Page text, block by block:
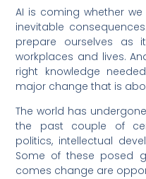
AI is coming whether
inevitable
prepare ourselves as
workplaces and lives.
right knowledge
major change that is
The world has
the past couple of
politics, intellectual
Some of these posed
comes change are